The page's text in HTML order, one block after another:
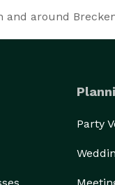
and around
Party